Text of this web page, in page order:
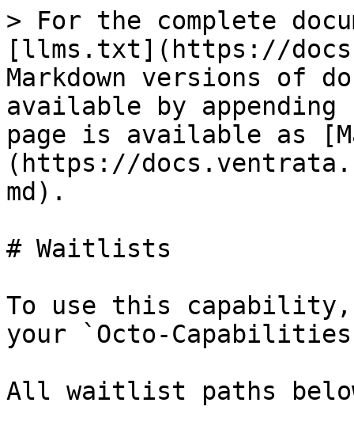
> For the complete
[llms.txt](https://
Markdown versions of
available by
page is available as
(https://
md).
# Waitlists
To use this
your `Octo-
All waitlist paths